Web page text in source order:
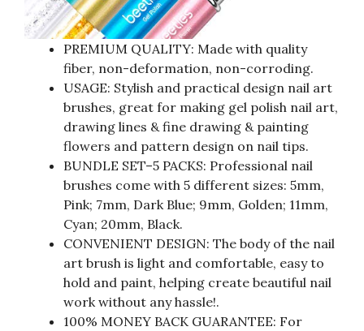
PREMIUM QUALITY: Made with quality
fiber, non-deformation, non-corroding.
USAGE: Stylish and practical design nail art
brushes, great for making gel polish nail art,
drawing lines & fine drawing & painting
flowers and pattern design on nail tips.
BUNDLE SET–5 PACKS: Professional nail
brushes come with 5 different sizes: 5mm,
Pink; 7mm, Dark Blue; 9mm, Golden; 11mm,
Cyan; 20mm, Black.
CONVENIENT DESIGN: The body of the nail
art brush is light and comfortable, easy to
hold and paint, helping create beautiful nail
work without any hassle!.
100% MONEY BACK GUARANTEE: For